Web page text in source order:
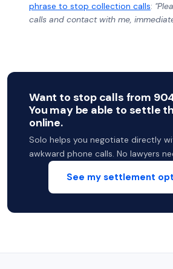
phrase to stop collection calls:
calls and contact with me,
Want to stop calls from
You may be able to settle
online.
Solo helps you negotiate directly
awkward phone calls. No lawyers
See my settlement